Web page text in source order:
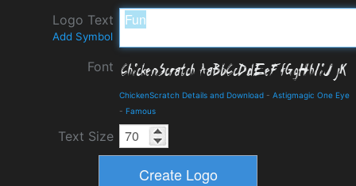
Logo Text
Add Symbol
Font
ChickenScratch Details and Download - Astigmagic One Eye
- Famous
Text Size